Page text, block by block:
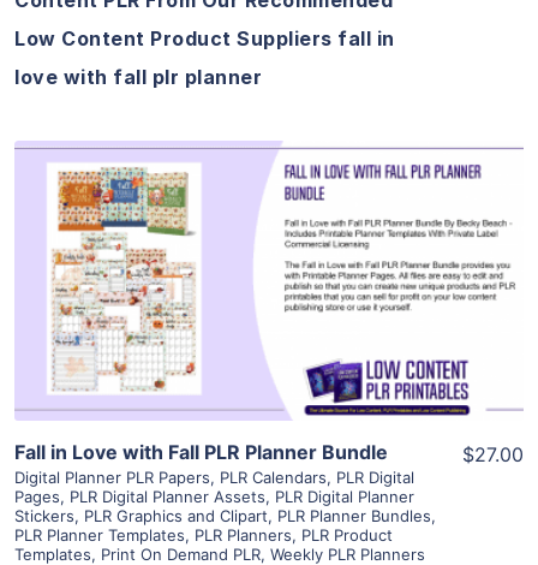
Low Content Product Suppliers fall in
love with fall plr planner
View Details
Visit Supplier
Fall in Love with Fall PLR Planner Bundle
Digital Planner PLR Papers, PLR Calendars, PLR Digital
Pages, PLR Digital Planner Assets, PLR Digital Planner
Stickers, PLR Graphics and Clipart, PLR Planner Bundles,
PLR Planner Templates, PLR Planners, PLR Product
Templates, Print On Demand PLR, Weekly PLR Planners
$27.00